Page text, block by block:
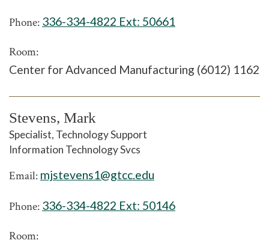
Phone: 336-334-4822 Ext: 50661
Room:
Center for Advanced Manufacturing (6012) 1162
Stevens, Mark
Specialist, Technology Support
Information Technology Svcs
Email: mjstevens1@gtcc.edu
Phone: 336-334-4822 Ext: 50146
Room: